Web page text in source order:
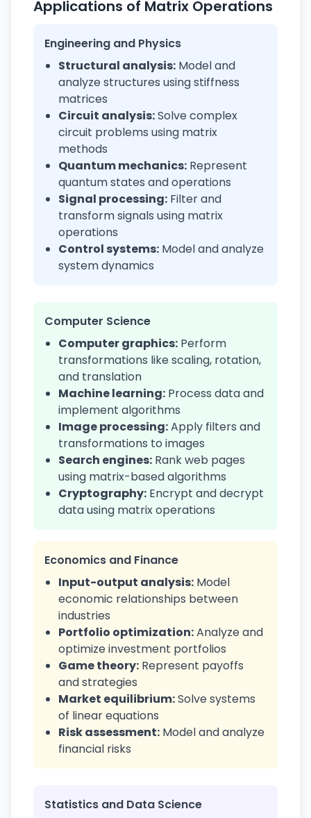
Applications of Matrix Operations
Engineering and Physics
Structural analysis: Model and
analyze structures using stiffness
matrices
Circuit analysis:Solve complex
circuit problems using matrix
methods
Quantum mechanics: Represent
quantum states and operations
Signal processing: Filter and
transform signals using matrix
operations
Control systems: Model and analyze
system dynamics
Computer Science
Computer graphics: Perform
transformations like scaling, rotation,
and translation
Machine learning: Process data and
implement algorithms
Image processing:Apply filters and
transformations to images
Search engines: Rank web pages
using matrix-based algorithms
Cryptography: Encrypt and decrypt
data using matrix operations
Economics and Finance
Input-output analysis: Model
economic relationships between
industries
Portfolio optimization:Analyze and
optimize investment portfolios
Game theory: Represent payoffs
and strategies
Market equilibrium:Solve systems
of linear equations
Risk assessment: Model and analyze
financial risks
Statistics and Data Science